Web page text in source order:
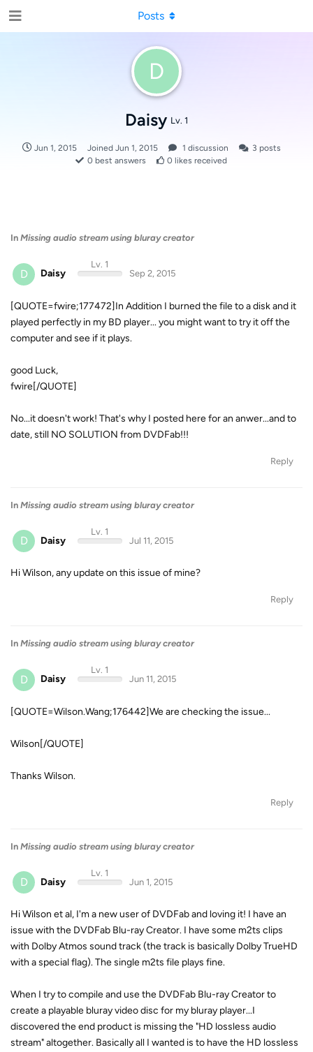
D
Daisy Lv. 1
Jun 1, 2015 Joined Jun 1, 2015 1 discussion 3 posts
0 best answers 0 likes received
Posts
In Missing audio stream using bluray creator
D Daisy
Lv. 1
Sep 2, 2015
[QUOTE=fwire;177472]In Addition I burned the file to a disk and it
played perfectly in my BD player... you might want to try it off the
computer and see if it plays.
good Luck,
fwire[/QUOTE]
No...it doesn't work! That's why I posted here for an anwer...and to
date, still NO SOLUTION from DVDFab!!!
Reply
In Missing audio stream using bluray creator
D Daisy
Lv. 1
Jul 11, 2015
Hi Wilson, any update on this issue of mine?
Reply
In Missing audio stream using bluray creator
D Daisy
Lv. 1
Jun 11, 2015
[QUOTE=Wilson.Wang;176442]We are checking the issue...
Wilson[/QUOTE]
Thanks Wilson.
Reply
In Missing audio stream using bluray creator
D Daisy
Lv. 1
Jun 1, 2015
Hi Wilson et al, I'm a new user of DVDFab and loving it! I have an
issue with the DVDFab Blu-ray Creator. I have some m2ts clips
with Dolby Atmos sound track (the track is basically Dolby TrueHD
with a special flag). The single m2ts file plays fine.
When I try to compile and use the DVDFab Blu-ray Creator to
create a playable bluray video disc for my bluray player...I
discovered the end product is missing the "HD lossless audio
stream" altogether. Basically all I wanted is to have the HD lossless